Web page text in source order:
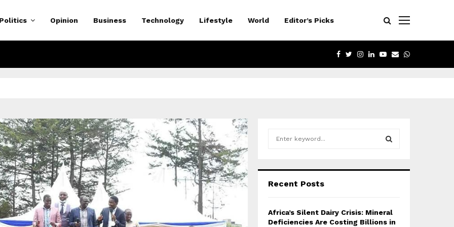
Politics Opinion Business Technology Lifestyle World Editor’s Picks
FACEBOOK
TWITTER
INSTAGRAM
LINKEDIN
YOUTUBE
EMAILWHATSAPP
h
r
R
Recent Posts
Africa’s Silent Dairy Crisis: Mineral
Deficiencies Are Costing Billions in